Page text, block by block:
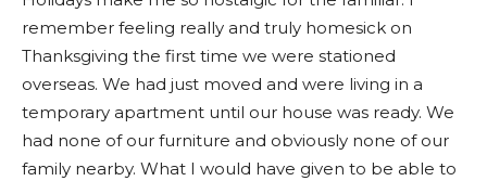
remember feeling really and truly homesick on
Thanksgiving the first time we were stationed
overseas. We had just moved and were living in a
temporary apartment until our house was ready. We
had none of our furniture and obviously none of our
family nearby. What I would have given to be able to